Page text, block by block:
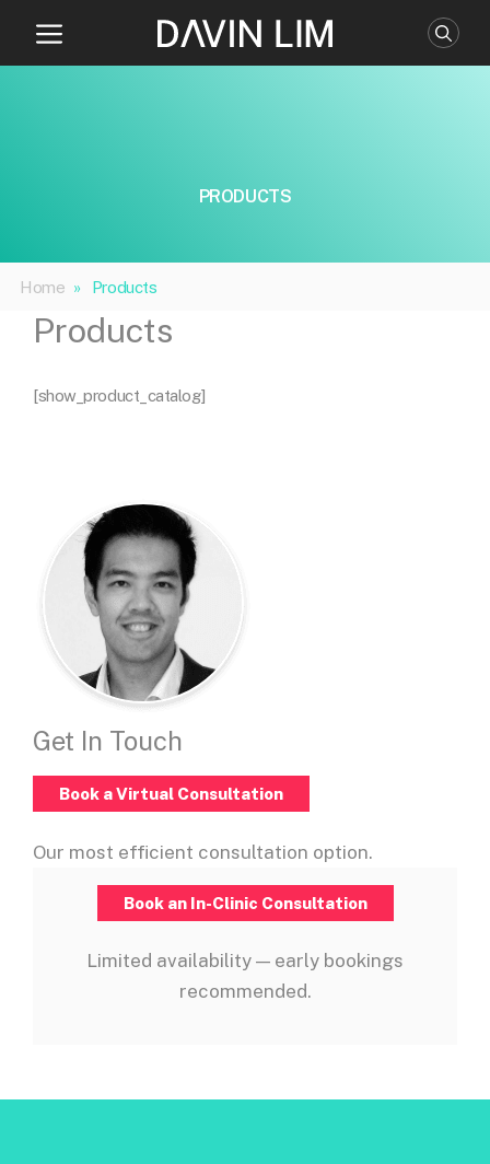
content
PRODUCTS
Home » Products
Products
[show_product_catalog]
Get In Touch
Book a Virtual Consultation
Our most efficient consultation option.
Book an In-Clinic Consultation
Limited availability — early bookings
recommended.